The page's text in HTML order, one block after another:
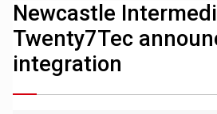
Newcastle
Twenty7Tec
integration